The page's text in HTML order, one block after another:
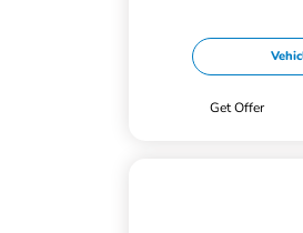
Get Offer